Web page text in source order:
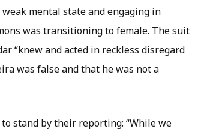
mental state and engaging in
was transitioning to female. The suit
“knew and acted in reckless disregard
was false and that he was not a
stand by their reporting: “While we